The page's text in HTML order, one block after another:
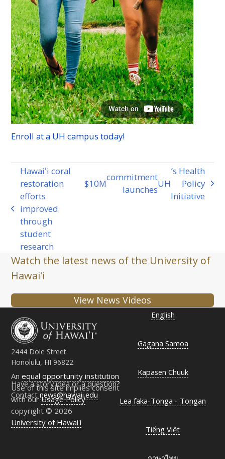
Enroll at a UH campus today!
previous
post:
Hawaiʻi coral
restoration
efforts
improved
through
student
research
next
$10M
commitment
launches
UH
’s Health
Policy
Initiative
Watch the latest news of the University of
Hawaiʻi
View News Videos
2444 Dole Street
Honolulu, HI 96822
Have a story idea or a question?
Contactnews@hawaii.edu
Anequal opportunity institution
Use of this site implies consent
with ourUsage Policy
copyright © 2026
University of Hawaiʻi
English
Gagana Samoa
Kapasen Chuuk
Lea faka-Tonga - Tongan
Tiếng Việt